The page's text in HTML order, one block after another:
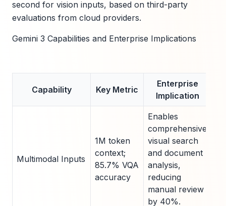
second for vision inputs, based on third-party
evaluations from cloud providers.
Gemini 3 Capabilities and Enterprise Implications
Capability Key Metric
Enterprise
Implication
Multimodal Inputs
1M token
context;
85.7% VQA
accuracy
Enables
comprehensive
visual search
and document
analysis,
reducing
manual review
by 40%.